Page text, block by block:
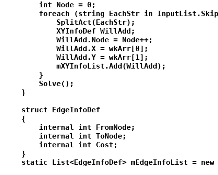
        int Node = 0;
foreach (string EachStr in
            SplitAct(EachStr);
            XYInfoDef WillAdd;
            WillAdd.Node = Node++;
            WillAdd.X = wkArr[0];
            WillAdd.Y = wkArr[1];
            mXYInfoList.Add(WillAdd);
        }
        Solve();
    }
    struct EdgeInfoDef
    {
        internal int FromNode;
        internal int ToNode;
        internal int Cost;
    }
static List<EdgeInfoDef> mEdgeInfoList = new